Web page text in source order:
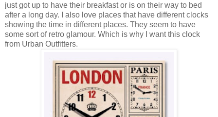
just got up to have their breakfast or is on their way to bed
after a long day. I also love places that have different clocks
showing the time in different places. They seem to have
some sort of retro glamour. Which is why I want this clock
from Urban Outfitters.